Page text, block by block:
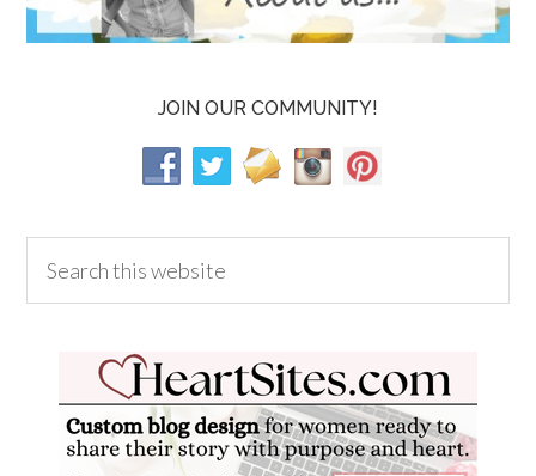
JOIN OUR COMMUNITY!